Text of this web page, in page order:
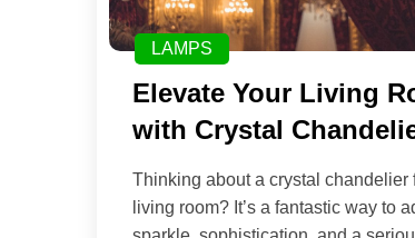
LAMPS
Elevate Your Living
with Crystal
Thinking about a crystal chandelier
living room? It’s a fantastic way to